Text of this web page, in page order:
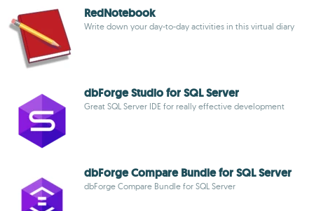
RedNotebook
Write down your day-to-day activities in this virtual diary
dbForge Studio for SQL Server
Great SQL Server IDE for really effective development
dbForge Compare Bundle for SQL Server
dbForge Compare Bundle for SQL Server